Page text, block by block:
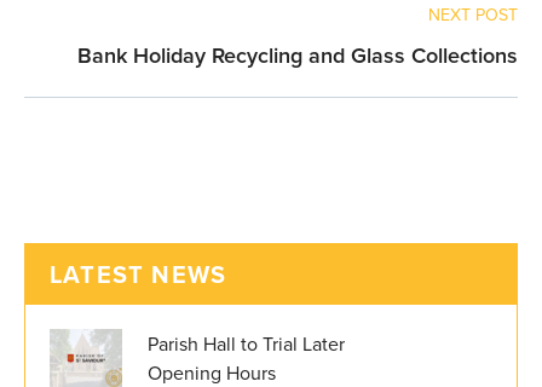
NEXT POST
Bank Holiday Recycling and Glass Collections
LATEST NEWS
Parish Hall to Trial Later
Opening Hours